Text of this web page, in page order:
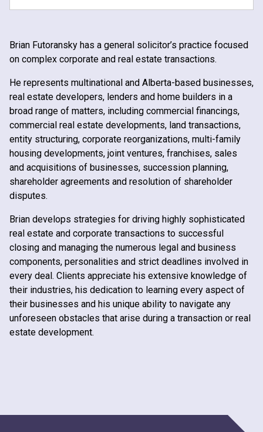
Brian Futoransky has a general solicitor’s practice focused
on complex corporate and real estate transactions.
He represents multinational and Alberta-based businesses,
real estate developers, lenders and home builders in a
broad range of matters, including commercial financings,
commercial real estate developments, land transactions,
entity structuring, corporate reorganizations, multi-family
housing developments, joint ventures, franchises, sales
and acquisitions of businesses, succession planning,
shareholder agreements and resolution of shareholder
disputes.
Brian develops strategies for driving highly sophisticated
real estate and corporate transactions to successful
closing and managing the numerous legal and business
components, personalities and strict deadlines involved in
every deal. Clients appreciate his extensive knowledge of
their industries, his dedication to learning every aspect of
their businesses and his unique ability to navigate any
unforeseen obstacles that arise during a transaction or real
estate development.